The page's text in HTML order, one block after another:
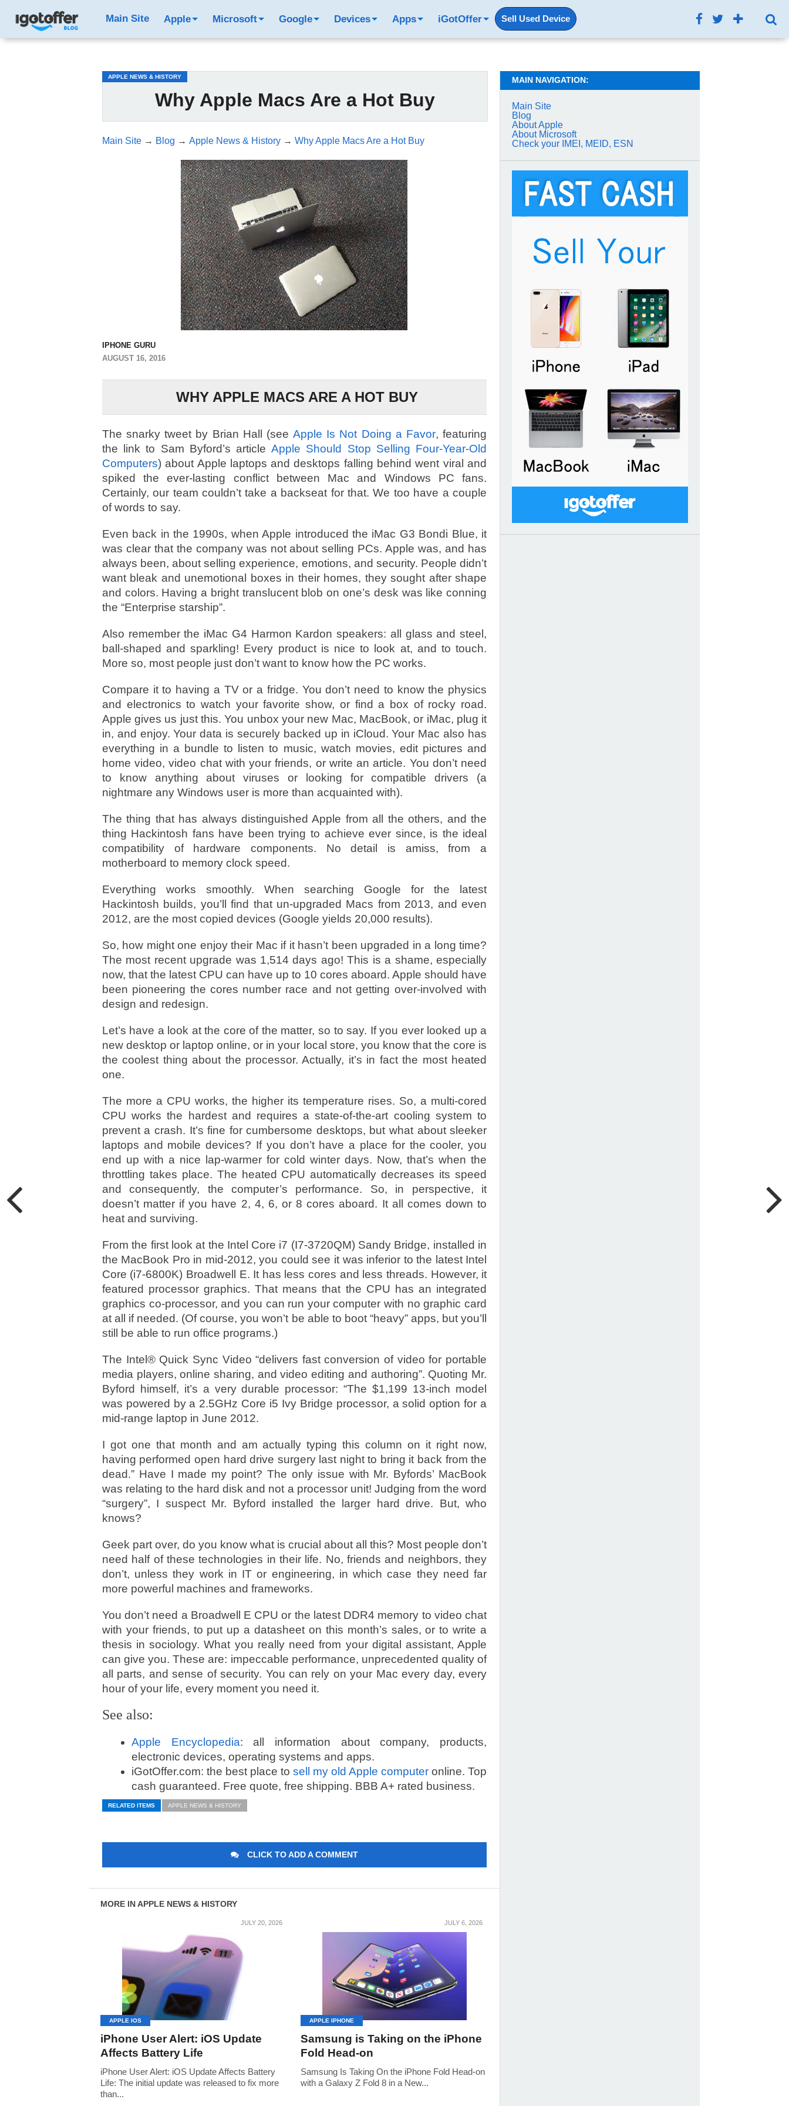
Main Site Apple Microsoft Google Devices Apps iGotOffer Sell Used Device
APPLE NEWS & HISTORY
Why Apple Macs Are a Hot Buy
Main Site→ Blog → Apple News & History→ Why Apple Macs Are a Hot Buy
IPHONE GURU
AUGUST 16, 2016
WHY APPLE MACS ARE A HOT BUY
The snarky tweet by Brian Hall (seeApple Is Not Doing a Favor, featuring
the link to Sam Byford’s articleApple Should Stop Selling Four-Year-Old
Computers) about Apple laptops and desktops falling behind went viral and
spiked the ever-lasting conflict between Mac and Windows PC fans.
Certainly, our team couldn’t take a backseat for that. We too have a couple
of words to say.
Even back in the 1990s, when Apple introduced the iMac G3 Bondi Blue, it
was clear that the company was not about selling PCs. Apple was, and has
always been, about selling experience, emotions, and security. People didn’t
want bleak and unemotional boxes in their homes, they sought after shape
and colors. Having a bright translucent blob on one’s desk was like conning
the “Enterprise starship”.
Also remember the iMac G4 Harmon Kardon speakers: all glass and steel,
ball-shaped and sparkling! Every product is nice to look at, and to touch.
More so, most people just don’t want to know how the PC works.
Compare it to having a TV or a fridge. You don’t need to know the physics
and electronics to watch your favorite show, or find a box of rocky road.
Apple gives us just this. You unbox your new Mac, MacBook, or iMac, plug it
in, and enjoy. Your data is securely backed up in iCloud. Your Mac also has
everything in a bundle to listen to music, watch movies, edit pictures and
home video, video chat with your friends, or write an article. You don’t need
to know anything about viruses or looking for compatible drivers (a
nightmare any Windows user is more than acquainted with).
The thing that has always distinguished Apple from all the others, and the
thing Hackintosh fans have been trying to achieve ever since, is the ideal
compatibility of hardware components. No detail is amiss, from a
motherboard to memory clock speed.
Everything works smoothly. When searching Google for the latest
Hackintosh builds, you’ll find that un-upgraded Macs from 2013, and even
2012, are the most copied devices (Google yields 20,000 results).
So, how might one enjoy their Mac if it hasn’t been upgraded in a long time?
The most recent upgrade was 1,514 days ago! This is a shame, especially
now, that the latest CPU can have up to 10 cores aboard. Apple should have
been pioneering the cores number race and not getting over-involved with
design and redesign.
Let’s have a look at the core of the matter, so to say. If you ever looked up a
new desktop or laptop online, or in your local store, you know that the core is
the coolest thing about the processor. Actually, it’s in fact the most heated
one.
The more a CPU works, the higher its temperature rises. So, a multi-cored
CPU works the hardest and requires a state-of-the-art cooling system to
prevent a crash. It’s fine for cumbersome desktops, but what about sleeker
laptops and mobile devices? If you don’t have a place for the cooler, you
end up with a nice lap-warmer for cold winter days. Now, that’s when the
throttling takes place. The heated CPU automatically decreases its speed
and consequently, the computer’s performance. So, in perspective, it
doesn’t matter if you have 2, 4, 6, or 8 cores aboard. It all comes down to
heat and surviving.
From the first look at the Intel Core i7 (I7-3720QM) Sandy Bridge, installed in
the MacBook Pro in mid-2012, you could see it was inferior to the latest Intel
Core (i7-6800K) Broadwell E. It has less cores and less threads. However, it
featured processor graphics. That means that the CPU has an integrated
graphics co-processor, and you can run your computer with no graphic card
at all if needed. (Of course, you won’t be able to boot “heavy” apps, but you’ll
still be able to run office programs.)
The Intel® Quick Sync Video “delivers fast conversion of video for portable
media players, online sharing, and video editing and authoring”. Quoting Mr.
Byford himself, it’s a very durable processor: “The $1,199 13-inch model
was powered by a 2.5GHz Core i5 Ivy Bridge processor, a solid option for a
mid-range laptop in June 2012.
I got one that month and am actually typing this column on it right now,
having performed open hard drive surgery last night to bring it back from the
dead.” Have I made my point? The only issue with Mr. Byfords’ MacBook
was relating to the hard disk and not a processor unit! Judging from the word
“surgery”, I suspect Mr. Byford installed the larger hard drive. But, who
knows?
Geek part over, do you know what is crucial about all this? Most people don’t
need half of these technologies in their life. No, friends and neighbors, they
don’t, unless they work in IT or engineering, in which case they need far
more powerful machines and frameworks.
You don’t need a Broadwell E CPU or the latest DDR4 memory to video chat
with your friends, to put up a datasheet on this month’s sales, or to write a
thesis in sociology. What you really need from your digital assistant, Apple
can give you. These are: impeccable performance, unprecedented quality of
all parts, and sense of security. You can rely on your Mac every day, every
hour of your life, every moment you need it.
See also:
Apple Encyclopedia: all information about company, products,
electronic devices, operating systems and apps.
iGotOffer.com: the best place to sell my old Apple computer online. Top
cash guaranteed. Free quote, free shipping. BBB A+ rated business.
RELATED ITEMS APPLE NEWS & HISTORY
CLICK TO ADD A COMMENT
MORE IN APPLE NEWS & HISTORY
JULY 20, 2026
APPLE IOS
iPhone User Alert: iOS Update
Affects Battery Life
iPhone User Alert: iOS Update Affects Battery
Life: The initial update was released to fix more
than...
JULY 6, 2026
APPLE IPHONE
Samsung is Taking on the iPhone
Fold Head-on
Samsung Is Taking On the iPhone Fold Head-on
with a Galaxy Z Fold 8 in a New...
MAIN NAVIGATION:
Main Site
Blog
About Apple
About Microsoft
Check your IMEI, MEID, ESN